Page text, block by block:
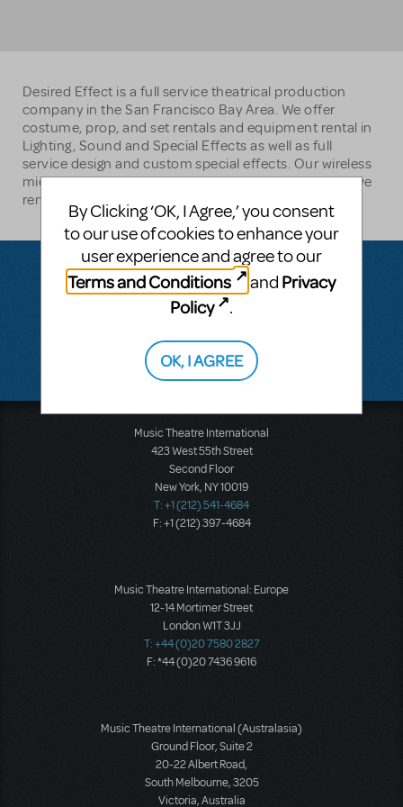
Desired Effect is a full service theatrical production
company in the San Francisco Bay Area. We offer
costume, prop, and set rentals and equipment rental in
Lighting, Sound and Special Effects as well as full
service design and custom special effects. Our wireless
microphone rental service is the most popular thing we
rent.
Questions & Answers
There don't appear to be any questions submitted.
Music Theatre International
423 West 55th Street
Second Floor
New York, NY 10019
T: +1 (212) 541-4684
F: +1 (212) 397-4684
Music Theatre International: Europe
12-14 Mortimer Street
London W1T 3JJ
T: +44 (0)20 7580 2827
F: *44 (0)20 7436 9616
Music Theatre International (Australasia)
Ground Floor, Suite 2
20-22 Albert Road,
South Melbourne, 3205
Victoria, Australia
By Clicking ‘OK, I Agree,’ you consent
to our use of cookies to enhance your
user experience and agree to our
Terms and Conditions
and Privacy
Policy
.
OK, I AGREE